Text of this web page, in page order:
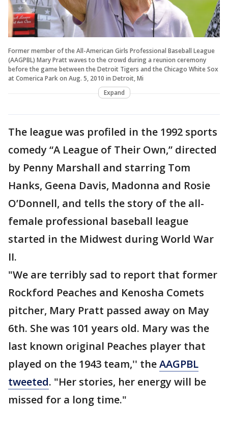
Former member of the All-American Girls Professional Baseball League
(AAGPBL) Mary Pratt waves to the crowd during a reunion ceremony
before the game between the Detroit Tigers and the Chicago White Sox
at Comerica Park on Aug. 5, 2010 in Detroit, Mi
Expand
The league was profiled in the 1992 sports
comedy “A League of Their Own,” directed
by Penny Marshall and starring Tom
Hanks, Geena Davis, Madonna and Rosie
O’Donnell, and tells the story of the all-
female professional baseball league
started in the Midwest during World War
II.
"We are terribly sad to report that former
Rockford Peaches and Kenosha Comets
pitcher, Mary Pratt passed away on May
6th. She was 101 years old. Mary was the
last known original Peaches player that
played on the 1943 team,'' theAAGPBL
tweeted. "Her stories, her energy will be
missed for a long time."